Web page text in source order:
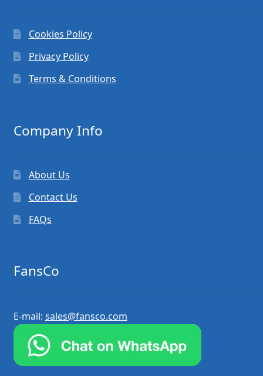
Cookies Policy
Privacy Policy
Terms & Conditions
Company Info
About Us
Contact Us
FAQs
FansCo
E-mail: sales@fansco.com